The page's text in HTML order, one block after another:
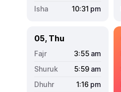
10:31 pm
05, Thu
3:55 am
5:59 am
1:16 pm